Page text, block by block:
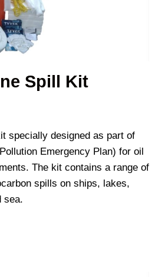
Spill Kit
specially designed as part of
Emergency Plan) for oil
The kit contains a range of
spills on ships, lakes,
sea.